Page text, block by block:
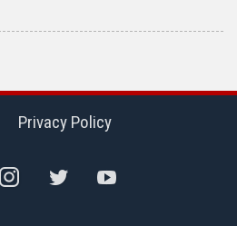
Privacy Policy